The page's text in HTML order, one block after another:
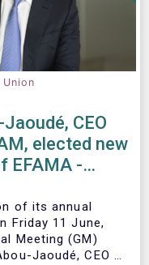
CEO
elected new
-
of its annual
Friday 11 June,
Meeting (GM)
Jaoudé,CEO of